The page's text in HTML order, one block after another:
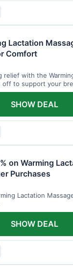
Lactation
Comfort
relief with the
off to support your
SHOW DEAL
on Warming
Purchases
Lactation
SHOW DEAL